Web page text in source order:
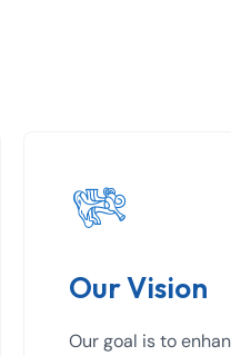
Our Vision
Our goal is to